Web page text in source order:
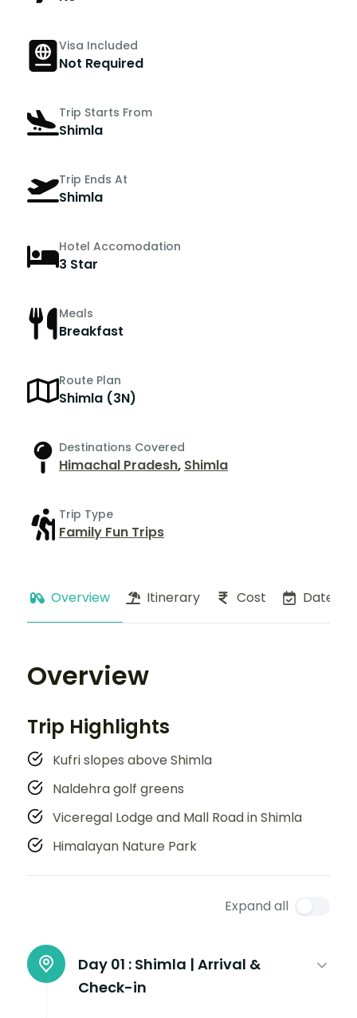
Visa Included
Not Required
Trip Starts From
Shimla
Trip Ends At
Shimla
Hotel Accomodation
3 Star
Meals
Breakfast
Route Plan
Shimla (3N)
Destinations Covered
Himachal Pradesh, Shimla
Trip Type
Family Fun Trips
Overview Itinerary Cost Dates
Overview
Trip Highlights
Kufri slopes above Shimla
Naldehra golf greens
Viceregal Lodge and Mall Road in Shimla
Himalayan Nature Park
Expand all
Day 01 : Shimla | Arrival &
Check-in